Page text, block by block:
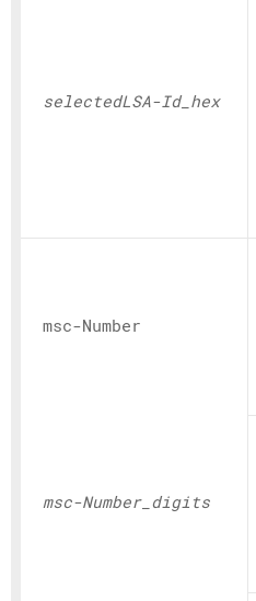
selectedLSA-Id_ hex
msc-Number
msc-Number_ digits